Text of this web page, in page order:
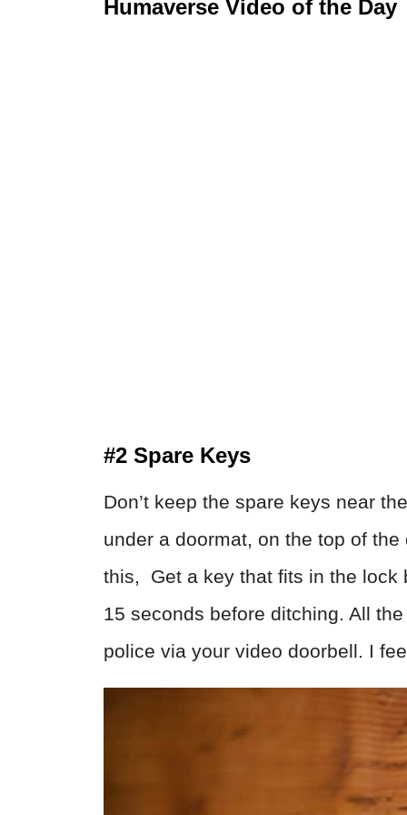
Humaverse Video of the Day
#2 Spare Keys
Don’t keep the spare keys near
under a doormat, on the top of
this, Get a key that fits in the lock
15 seconds before ditching. All
police via your video doorbell. I